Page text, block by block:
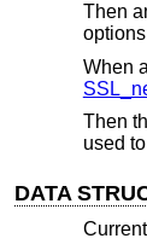
Then
When
Then
used
DATA